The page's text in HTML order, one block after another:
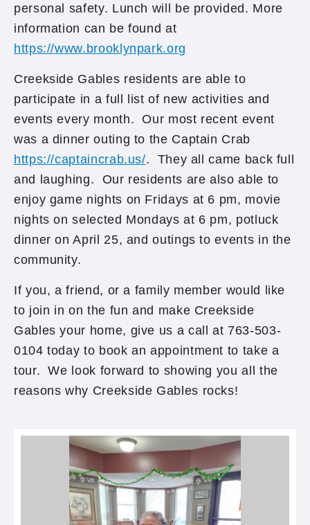
personal safety. Lunch will be provided. More
information can be found at
https://www.brooklynpark.org
Creekside Gables residents are able to
participate in a full list of new activities and
events every month. Our most recent event
was a dinner outing to the Captain Crab
https://captaincrab.us/. They all came back full
and laughing. Our residents are also able to
enjoy game nights on Fridays at 6 pm, movie
nights on selected Mondays at 6 pm, potluck
dinner on April 25, and outings to events in the
community.
If you, a friend, or a family member would like
to join in on the fun and make Creekside
Gables your home, give us a call at 763-503-
0104 today to book an appointment to take a
tour. We look forward to showing you all the
reasons why Creekside Gables rocks!